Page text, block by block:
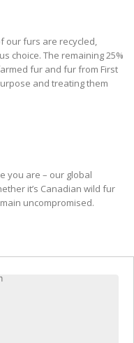
our furs are recycled,
choice. The remaining 25%
fur and fur from First
and treating them
you are – our global
it’s Canadian wild fur
uncompromised.